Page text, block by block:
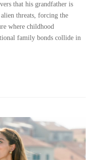
that his grandfather is
threats, forcing the
where childhood
family bonds collide in